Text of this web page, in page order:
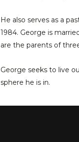
He also serves as a
1984. George is
are the parents of
George seeks to live
sphere he is in.